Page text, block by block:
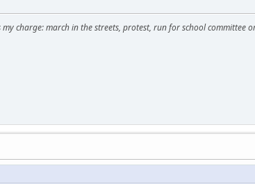
charge: march in the streets, protest, run for school committee